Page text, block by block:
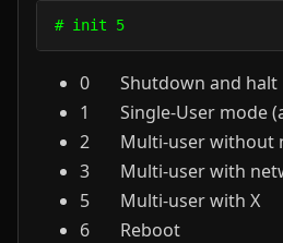
#
0 Shutdown and halt
1 Single-User mode
2 Multi-user without
3 Multi-user with
5 Multi-user with X
6 Reboot